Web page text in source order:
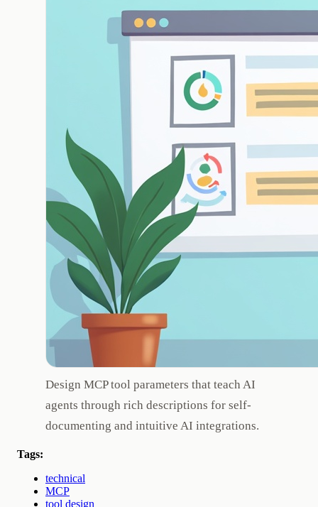
Design MCP tool parameters that teach AI
agents through rich descriptions for self-
documenting and intuitive AI integrations.
Tags:
technical
MCP
tool design